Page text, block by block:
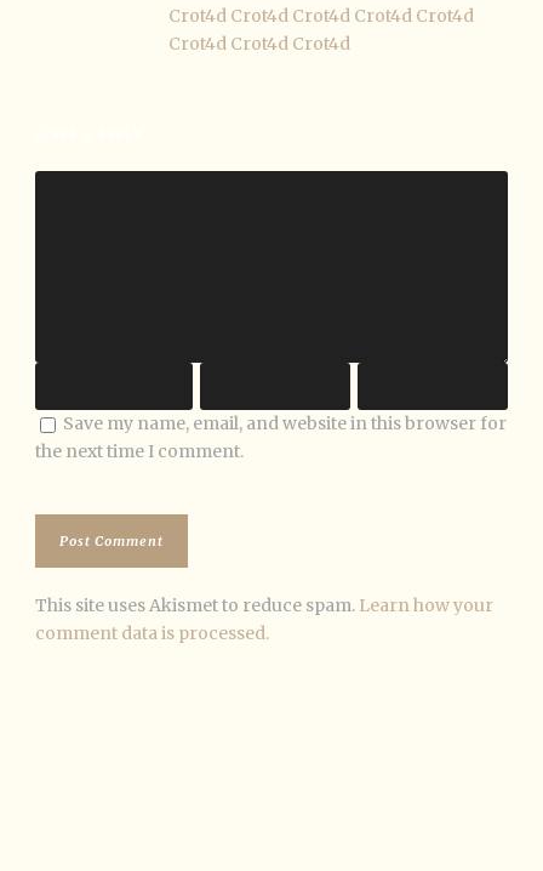
Crot4d Crot4d Crot4d Crot4d Crot4d
Crot4d Crot4d Crot4d
Save my name, email, and website in this browser for
the next time I comment.
This site uses Akismet to reduce spam. Learn how your
comment data is processed.